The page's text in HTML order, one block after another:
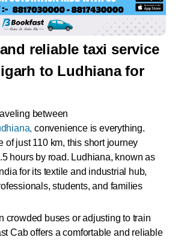
reliable taxi service
to Ludhiana for
between
convenience is everything.
of just 110 km, this short journey
hours by road. Ludhiana, known as
for its textile and industrial hub,
students, and families
crowded buses or adjusting to train
Cab offers a comfortable and reliable